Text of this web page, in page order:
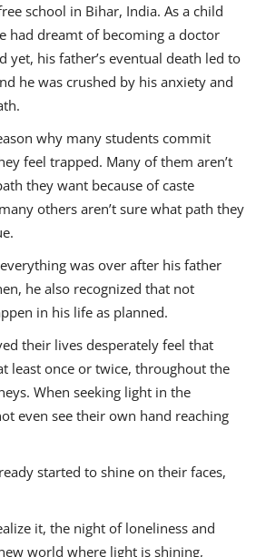
school in Bihar, India. As a child
had dreamt of becoming a doctor
yet, his father’s eventual death led to
he was crushed by his anxiety and
why many students commit
feel trapped. Many of them aren’t
they want because of caste
others aren’t sure what path they
was over after his father
he also recognized that not
in his life as planned.
their lives desperately feel that
least once or twice, throughout the
When seeking light in the
even see their own hand reaching
started to shine on their faces,
it, the night of loneliness and
world where light is shining,